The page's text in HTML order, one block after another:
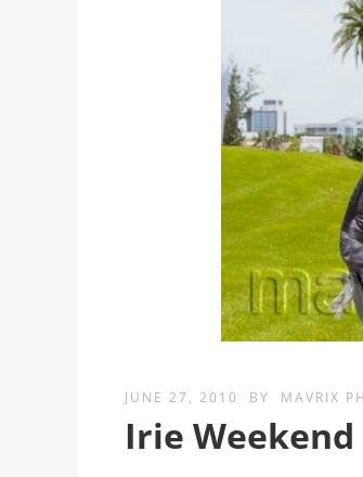
JUNE 27, 2010 BY MAVRIX
Irie Weekend